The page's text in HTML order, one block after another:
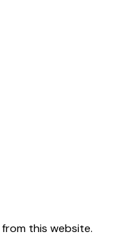
this website.